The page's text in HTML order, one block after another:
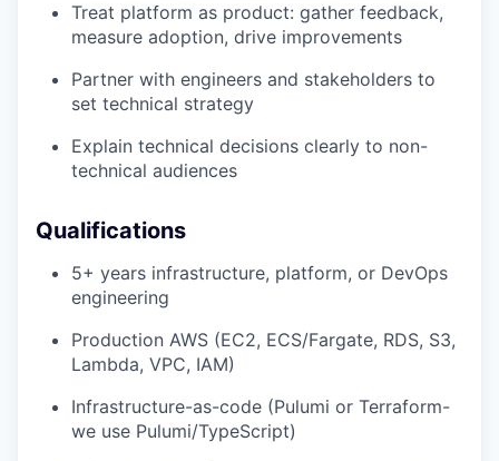
Treat platform as product: gather feedback,
measure adoption, drive improvements
Partner with engineers and stakeholders to
set technical strategy
Explain technical decisions clearly to non-
technical audiences
Qualifications
5+ years infrastructure, platform, or DevOps
engineering
Production AWS (EC2, ECS/Fargate, RDS, S3,
Lambda, VPC, IAM)
Infrastructure-as-code (Pulumi or Terraform-
we use Pulumi/TypeScript)